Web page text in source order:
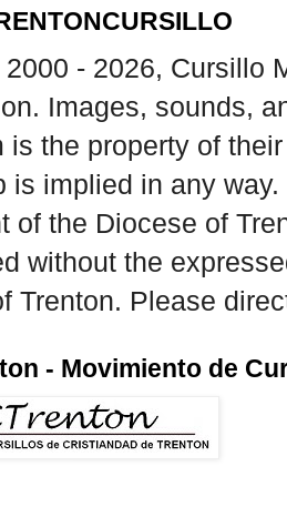
- 2026, Cursillo
Images, sounds,
is the property of
is implied in any
of the Diocese of
without the
Trenton. Please
- Movimiento de